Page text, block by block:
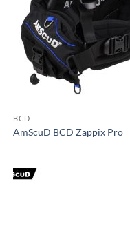
BCD
AmScuD BCD Zappix Pro